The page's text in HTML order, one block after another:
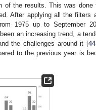
of the results. This was done
After applying all the filters
1975 up to September
an increasing trend, a
the challenges around it [44
to the previous year is